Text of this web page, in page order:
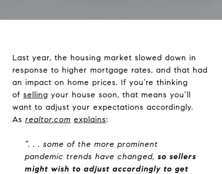
Last year, the housing market slowed down in
response to higher mortgage rates, and that had
an impact on home prices. If you’re thinking
of selling your house soon, that means you’ll
want to adjust your expectations accordingly.
As realtor.com explains:
“. . . some of the more prominent
pandemic trends have changed, so sellers
might wish to adjust accordingly to get